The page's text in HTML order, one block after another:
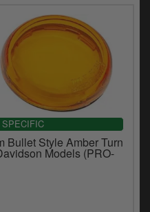
Bullet Style Amber Turn
Models (PRO-